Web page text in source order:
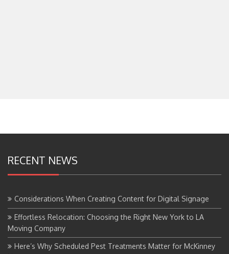
RECENT NEWS
Considerations When Creating Content for Digital Signage
Effortless Relocation: Choosing the Right New York to LA
Moving Company
Here’s Why Scheduled Pest Treatments Matter for McKinney